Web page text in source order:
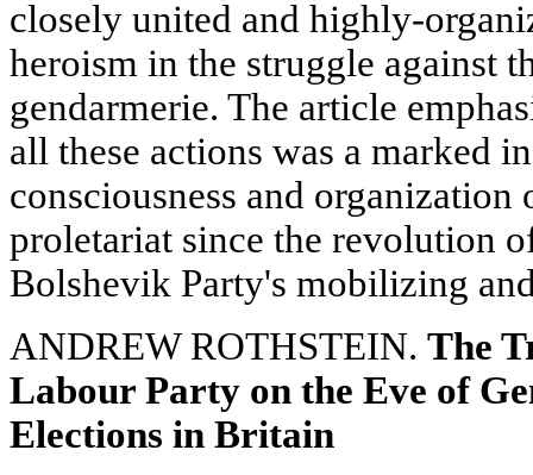
closely united and highly-
heroism in the struggle against
gendarmerie. The article
all these actions was a marked
consciousness and
proletariat since the revolution
Bolshevik Party's mobilizing
ANDREW ROTHSTEIN. The
Labour Party on the Eve of
Elections in Britain